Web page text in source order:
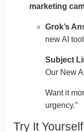
marketing
Grok’s
new AI
Subject
Our New
Want it
urgency.”
Try It